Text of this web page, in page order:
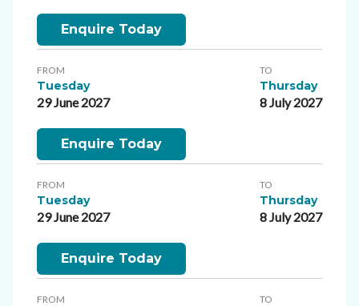
Enquire Today
FROM
Tuesday
29 June 2027
TO
Thursday
8 July 2027
Enquire Today
FROM
Tuesday
29 June 2027
TO
Thursday
8 July 2027
Enquire Today
FROM TO